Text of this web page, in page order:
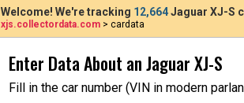
Welcome! We're tracking 12,664Jaguar XJ-S
xjs.collectordata.com > cardata
Enter Data About an Jaguar XJ-S
Fill in the car number (VIN in modern